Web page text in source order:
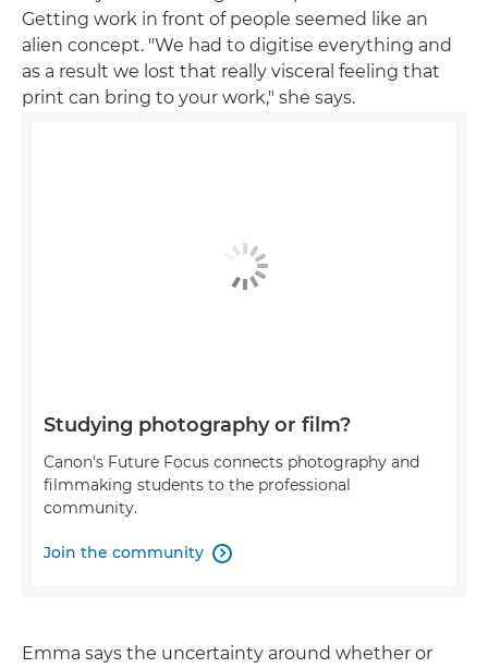
Getting work in front of people seemed like an
alien concept. "We had to digitise everything and
as a result we lost that really visceral feeling that
print can bring to your work," she says.
Studying photography or film?
Canon's Future Focus connects photography and
filmmaking students to the professional
community.
Join the community 
Emma says the uncertainty around whether or